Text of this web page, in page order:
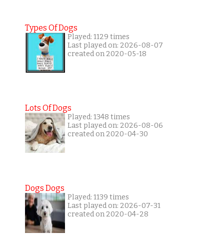
Types Of Dogs
Played: 1129 times
Last played on: 2026-08-07
created on 2020-05-18
Lots Of Dogs
Played: 1348 times
Last played on: 2026-08-06
created on 2020-04-30
Dogs Dogs
Played: 1139 times
Last played on: 2026-07-31
created on 2020-04-28